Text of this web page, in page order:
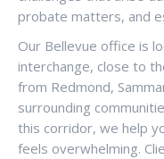
probate matters, and
Our Bellevue office is
interchange, close to
from Redmond,
surrounding
this corridor, we help
feels overwhelming.